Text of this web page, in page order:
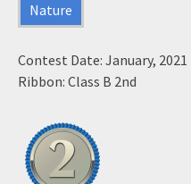
Nature
Contest Date: January, 2021
Ribbon: Class B 2nd